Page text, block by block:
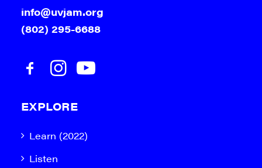
info@uvjam.org
(802) 295-6688
EXPLORE
Learn (2022)
Listen